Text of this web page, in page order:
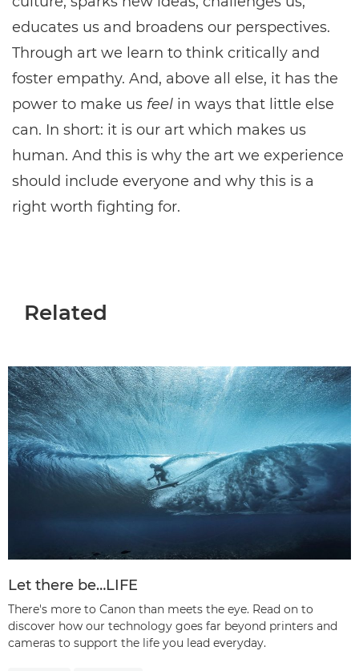
educates us and broadens our perspectives.
Through art we learn to think critically and
foster empathy. And, above all else, it has the
power to make us feel in ways that little else
can. In short: it is our art which makes us
human. And this is why the art we experience
should include everyone and why this is a
right worth fighting for.
Related
Let there be…LIFE
There's more to Canon than meets the eye. Read on to
discover how our technology goes far beyond printers and
cameras to support the life you lead everyday.